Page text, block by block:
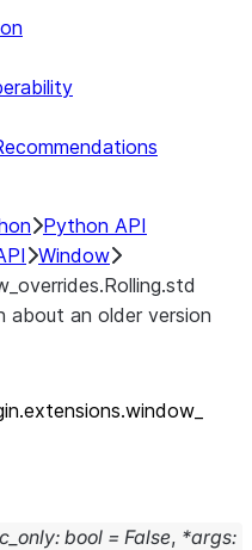
Python API
Window
about an older version
: bool = False, *args: